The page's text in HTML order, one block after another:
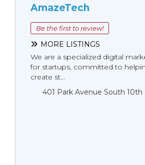
AmazeTech
Be the first to review!
MORE LISTINGS
We are a specialized digital
for startups, committed to
create st...
401 Park Avenue South 10th